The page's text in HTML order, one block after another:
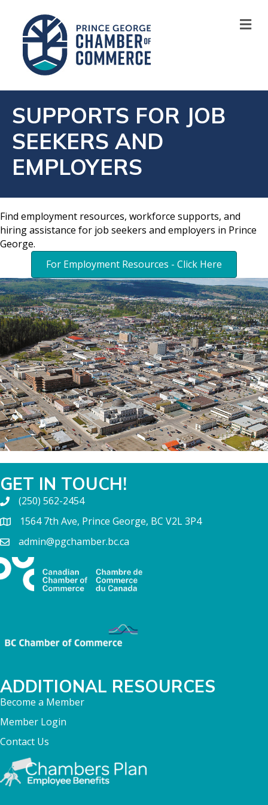
SUPPORTS FOR JOB
SEEKERS AND
EMPLOYERS
Find employment resources, workforce supports, and
hiring assistance for job seekers and employers in Prince
George.
For Employment Resources - Click Here
GET IN TOUCH!
(250) 562-2454
1564 7th Ave, Prince George, BC V2L 3P4
admin@pgchamber.bc.ca
ADDITIONAL RESOURCES
Become a Member
Member Login
Contact Us